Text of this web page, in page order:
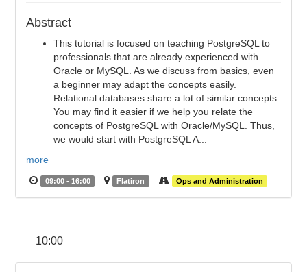
Abstract
This tutorial is focused on teaching PostgreSQL to
professionals that are already experienced with
Oracle or MySQL. As we discuss from basics, even
a beginner may adapt the concepts easily.
Relational databases share a lot of similar concepts.
You may find it easier if we help you relate the
concepts of PostgreSQL with Oracle/MySQL. Thus,
we would start with PostgreSQL A...
more
09:00 - 16:00 Flatiron Ops and Administration
10:00